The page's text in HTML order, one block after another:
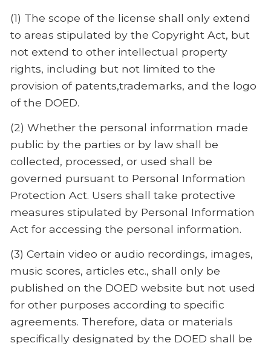
(1) The scope of the license shall only extend
to areas stipulated by the Copyright Act, but
not extend to other intellectual property
rights, including but not limited to the
provision of patents,trademarks, and the logo
of the DOED.
(2) Whether the personal information made
public by the parties or by law shall be
collected, processed, or used shall be
governed pursuant to Personal Information
Protection Act. Users shall take protective
measures stipulated by Personal Information
Act for accessing the personal information.
(3) Certain video or audio recordings, images,
music scores, articles etc., shall only be
published on the DOED website but not used
for other purposes according to specific
agreements. Therefore, data or materials
specifically designated by the DOED shall be